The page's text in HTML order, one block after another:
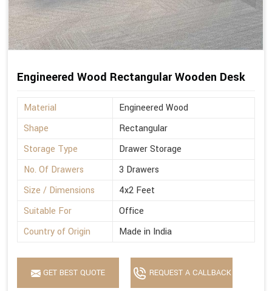
Engineered Wood Rectangular Wooden Desk
Material
Engineered Wood
Shape
Rectangular
Storage Type
Drawer Storage
No. Of Drawers
3 Drawers
Size / Dimensions
4x2 Feet
Suitable For
Office
Country of Origin
Made in India
GET BEST QUOTE REQUEST A CALLBACK